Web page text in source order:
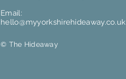
Email:
hello@myyorkshirehideaway.co.uk
© The Hideaway